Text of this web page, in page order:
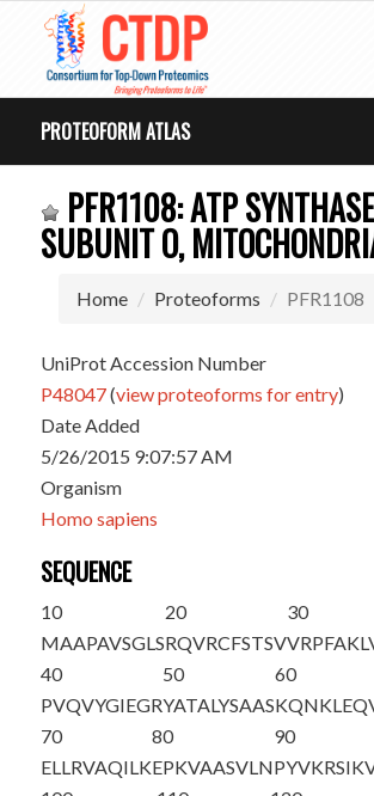
PROTEOFORM ATLAS
PFR1108: ATP SYNTHASE
SUBUNIT O,
Home Proteoforms PFR1108
UniProt Accession Number
P48047(view proteoforms for entry)
Date Added
5/26/2015 9:07:57 AM
Organism
Homo sapiens
SEQUENCE
10
MAAPAVSGLS
20
RQVRCFSTSV
30
VRP
40
PVQVYGIEGR
50
YATALYSAAS
60
70
ELLRVAQILK
80
EPKVAASVLN
90